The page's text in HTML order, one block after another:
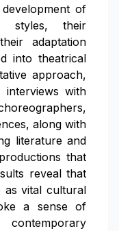
of
styles, their
adaptation
into theatrical
approach,
with
along with
literature and
that
reveal that
as vital cultural
a sense of